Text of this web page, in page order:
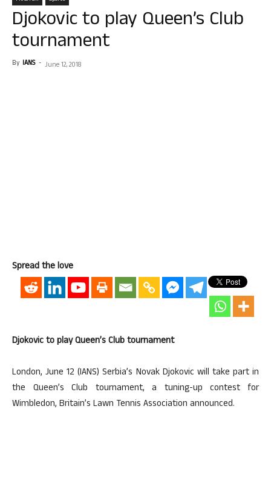
Djokovic to play Queen’s Club
tournament
By IANS - June 12, 2018
Spread the love
Djokovic to play Queen’s Club tournament
London, June 12 (IANS) Serbia’s Novak Djokovic will take part in
the Queen’s Club tournament, a tuning-up contest for
Wimbledon, Britain’s Lawn Tennis Association announced.